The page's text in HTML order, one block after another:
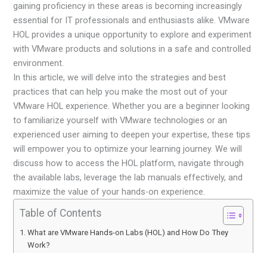
gaining proficiency in these areas is becoming increasingly
essential for IT professionals and enthusiasts alike. VMware
HOL provides a unique opportunity to explore and experiment
with VMware products and solutions in a safe and controlled
environment.
In this article, we will delve into the strategies and best
practices that can help you make the most out of your
VMware HOL experience. Whether you are a beginner looking
to familiarize yourself with VMware technologies or an
experienced user aiming to deepen your expertise, these tips
will empower you to optimize your learning journey. We will
discuss how to access the HOL platform, navigate through
the available labs, leverage the lab manuals effectively, and
maximize the value of your hands-on experience.
Table of Contents
What are VMware Hands-on Labs (HOL) and How Do They
Work?